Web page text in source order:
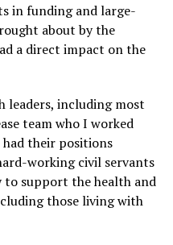
in funding and large-
about by the
a direct impact on the
leaders, including most
team who I worked
their positions
working civil servants
to support the health and
those living with